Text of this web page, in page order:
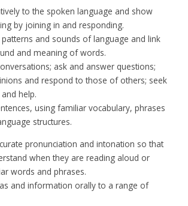
to the spoken language and show
by joining in and responding.
patterns and sounds of language and link
and meaning of words.
ask and answer questions;
and respond to those of others; seek
help.
using familiar vocabulary, phrases
structures.
pronunciation and intonation so that
when they are reading aloud or
words and phrases.
and information orally to a range of